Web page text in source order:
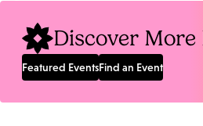
Discover More
Featured EventsFind an Event